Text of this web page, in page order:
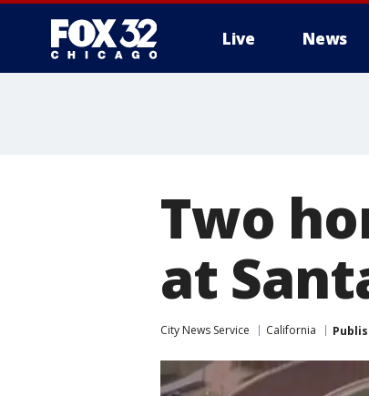
Live News
Two
at
City News Service California